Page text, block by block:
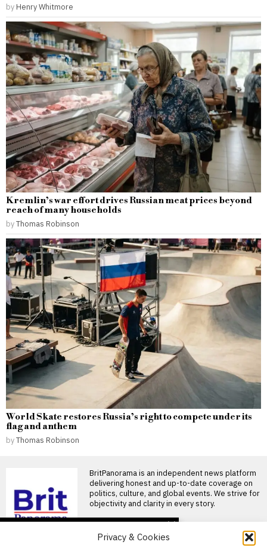
Privacy & Cookies
by Henry Whitmore
Kremlin’s war effort drives Russian meat prices beyond
reach of many households
byThomas Robinson
World Skate restores Russia’s right to compete under its
flag and anthem
byThomas Robinson
BritPanorama is an independent news platform
delivering honest and up-to-date coverage on
politics, culture, and global events. We strive for
objectivity and clarity in every story.